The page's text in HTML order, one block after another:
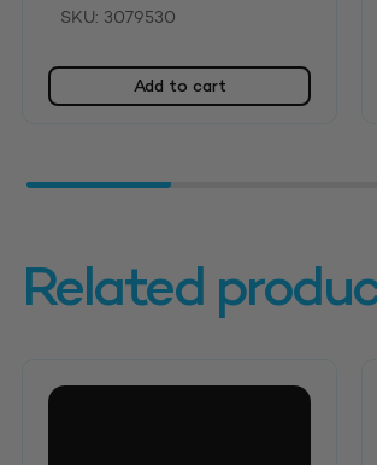
SKU: 3079530
Add to cart
Related